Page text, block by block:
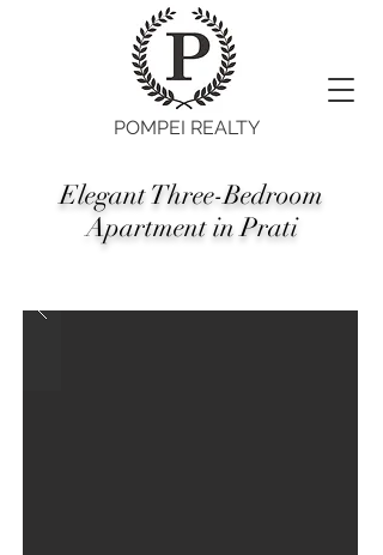
POMPEI REALTY
Elegant Three-Bedroom
Apartment in Prati